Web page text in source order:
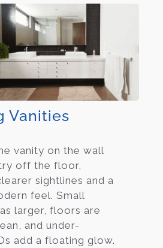
Vanities
vanity on the wall
off the floor,
sightlines and a
feel. Small
larger, floors are
and under-
add a floating glow.